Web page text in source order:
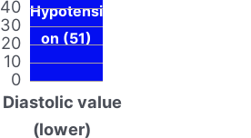
0
10
20
30
40 Hypotensi
on (51)
Diastolic value
(lower)